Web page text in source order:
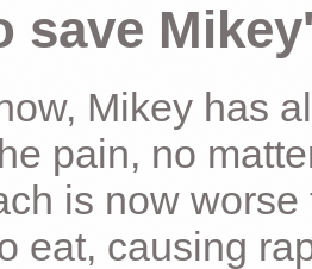
save
Mikey has
pain, no
is now
eat, causing